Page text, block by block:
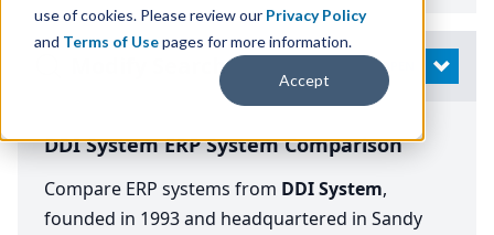
use of cookies. Please review our Privacy Policy
and Terms of Usepages for more information.
Accept
Modify Search OPEN
DDI System ERP System Comparison
Compare ERP systems from DDI System,
founded in 1993 and headquartered in Sandy